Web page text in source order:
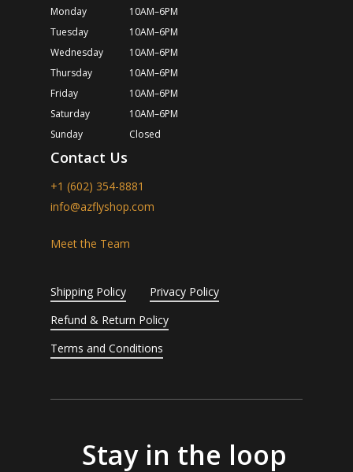
Monday
10AM–6PM
Tuesday
10AM–6PM
Wednesday
10AM–6PM
Thursday
10AM–6PM
Friday
10AM–6PM
Saturday
10AM–6PM
Sunday
Closed
Contact Us
+1 (602) 354-8881
info@azflyshop.com
Meet the Team
Shipping Policy
Privacy Policy
Refund & Return Policy
Terms and Conditions
Stay in the loop